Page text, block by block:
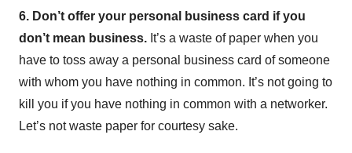
6. Don’t offer your personal business card if you
don’t mean business. It’s a waste of paper when you
have to toss away a personal business card of someone
with whom you have nothing in common. It’s not going to
kill you if you have nothing in common with a networker.
Let’s not waste paper for courtesy sake.